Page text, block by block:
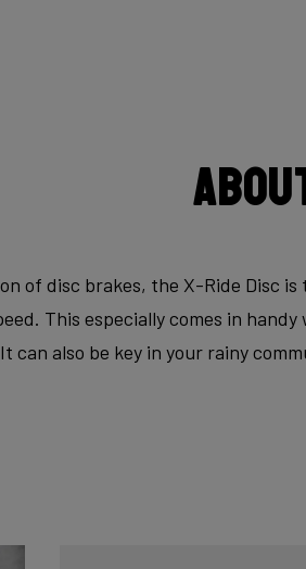
of disc brakes, the X-Ride Disc
This especially comes in
can also be key in your rainy